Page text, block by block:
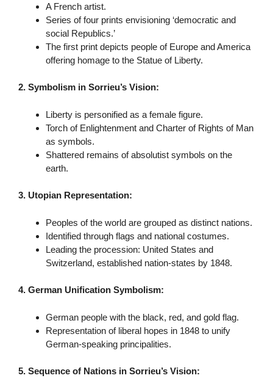
A French artist.
Series of four prints envisioning ‘democratic and
social Republics.’
The first print depicts people of Europe and America
offering homage to the Statue of Liberty.
2. Symbolism in Sorrieu’s Vision:
Liberty is personified as a female figure.
Torch of Enlightenment and Charter of Rights of Man
as symbols.
Shattered remains of absolutist symbols on the
earth.
3. Utopian Representation:
Peoples of the world are grouped as distinct nations.
Identified through flags and national costumes.
Leading the procession: United States and
Switzerland, established nation-states by 1848.
4. German Unification Symbolism:
German people with the black, red, and gold flag.
Representation of liberal hopes in 1848 to unify
German-speaking principalities.
5. Sequence of Nations in Sorrieu’s Vision: